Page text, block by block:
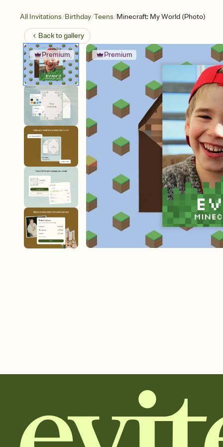
All Invitations/Birthday/Teens/Minecraft: My World (Photo)
Back togallery
Premium Premium